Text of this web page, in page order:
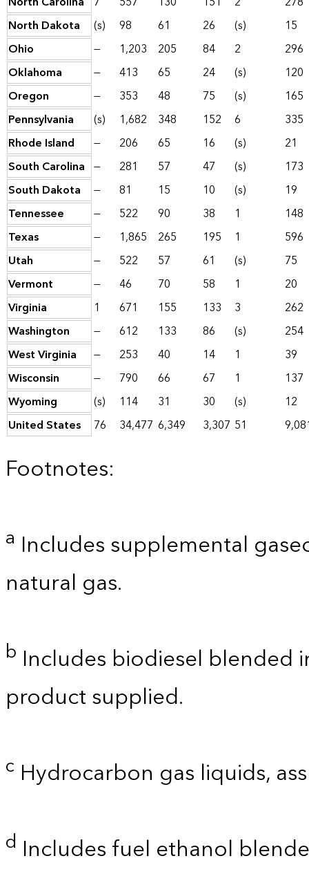
North Dakota
(s) 98 61 26 (s)
15
Ohio
— 1,203 205 84 2
296
Oklahoma
— 413 65 24 (s)
120
Oregon
— 353 48 75 (s)
165
Pennsylvania
(s) 1,682 348 152 6
335
Rhode Island
— 206 65 16 (s)
21
South Carolina — 281 57 47 (s)
173
South Dakota
— 81 15 10 (s)
19
Tennessee
— 522 90 38 1
148
Texas
— 1,865 265 195 1
596
Utah
— 522 57 61 (s)
75
Vermont
— 46 70 58 1
20
Virginia
1 671 155 133 3
262
Washington
— 612 133 86 (s)
254
West Virginia
— 253 40 14 1
39
Wisconsin
— 790 66 67 1
137
Wyoming
(s) 114 31 30 (s)
12
United States
76 34,477 6,349 3,307 51
Footnotes:
a Includes supplemental
natural gas.
b Includes biodiesel blended
product supplied.
c Hydrocarbon gas liquids,
d Includes fuel ethanol